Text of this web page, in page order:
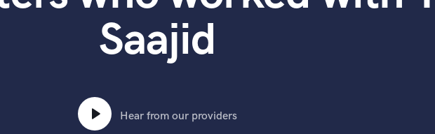
Bass Electric
Bass Fretless
Bass UprightSaajid
Hear from our providers